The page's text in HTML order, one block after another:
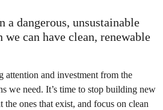
a dangerous, unsustainable
can have clean, renewable
attention and investment from the
we need. It’s time to stop building new
the ones that exist, and focus on clean